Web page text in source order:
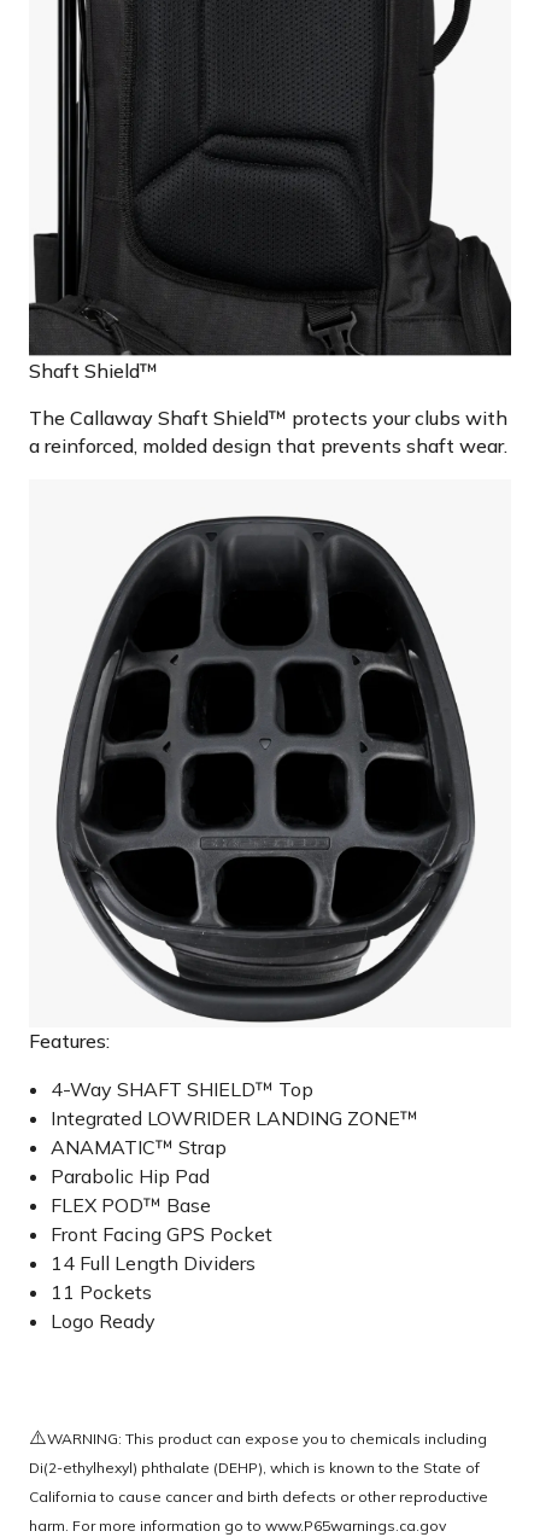
Shaft Shield™
The Callaway Shaft Shield™ protects your clubs with
a reinforced, molded design that prevents shaft wear.
Features:
4-Way SHAFT SHIELD™ Top
Integrated LOWRIDER LANDING ZONE™
ANAMATIC™ Strap
Parabolic Hip Pad
FLEX POD™ Base
Front Facing GPS Pocket
14 Full Length Dividers
11 Pockets
Logo Ready
⚠️WARNING: This product can expose you to chemicals including
Di(2-ethylhexyl) phthalate (DEHP), which is known to the State of
California to cause cancer and birth defects or other reproductive
harm. For more information go to www.P65warnings.ca.gov